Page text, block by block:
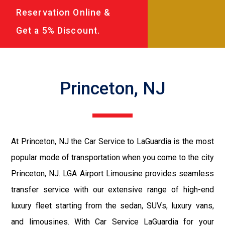
Reservation Online &
Get a 5% Discount.
Princeton, NJ
At Princeton, NJ the Car Service to LaGuardia is the most
popular mode of transportation when you come to the city
Princeton, NJ. LGA Airport Limousine provides seamless
transfer service with our extensive range of high-end
luxury fleet starting from the sedan, SUVs, luxury vans,
and limousines. With Car Service LaGuardia for your